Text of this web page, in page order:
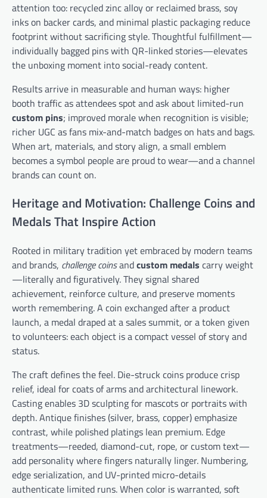
attention too: recycled zinc alloy or reclaimed brass, soy
inks on backer cards, and minimal plastic packaging reduce
footprint without sacrificing style. Thoughtful fulfillment—
individually bagged pins with QR-linked stories—elevates
the unboxing moment into social-ready content.
Results arrive in measurable and human ways: higher
booth traffic as attendees spot and ask about limited-run
custom pins; improved morale when recognition is visible;
richer UGC as fans mix-and-match badges on hats and bags.
When art, materials, and story align, a small emblem
becomes a symbol people are proud to wear—and a channel
brands can count on.
Heritage and Motivation: Challenge Coins and
Medals That Inspire Action
Rooted in military tradition yet embraced by modern teams
and brands, challenge coinsandcustom medals carry weight
—literally and figuratively. They signal shared
achievement, reinforce culture, and preserve moments
worth remembering. A coin exchanged after a product
launch, a medal draped at a sales summit, or a token given
to volunteers: each object is a compact vessel of story and
status.
The craft defines the feel. Die-struck coins produce crisp
relief, ideal for coats of arms and architectural linework.
Casting enables 3D sculpting for mascots or portraits with
depth. Antique finishes (silver, brass, copper) emphasize
contrast, while polished platings lean premium. Edge
treatments—reeded, diamond-cut, rope, or custom text—
add personality where fingers naturally linger. Numbering,
edge serialization, and UV-printed micro-details
authenticate limited runs. When color is warranted, soft